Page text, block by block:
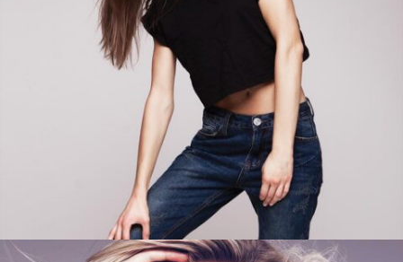
ADD TO CART